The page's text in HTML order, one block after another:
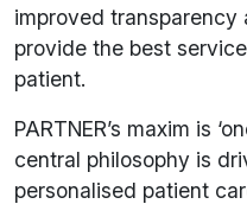
improved transparency
provide the best
patient.
PARTNER’s maxim is
central philosophy is
personalised patient